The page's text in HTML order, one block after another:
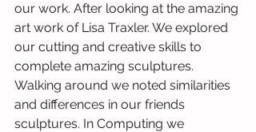
our work. After looking at the amazing
art work of Lisa Traxler. We explored
our cutting and creative skills to
complete amazing sculptures.
Walking around we noted similarities
and differences in our friends
sculptures. In Computing we